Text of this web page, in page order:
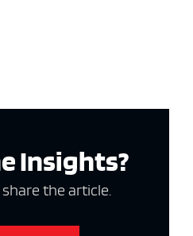
Insights?
the article.